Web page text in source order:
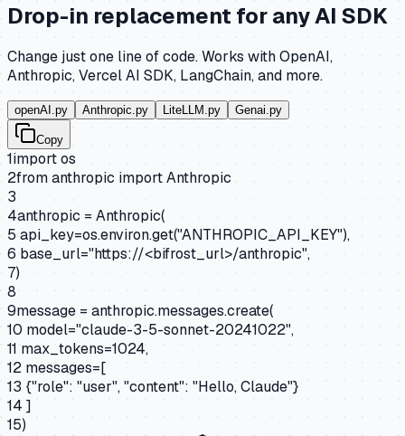
Drop-in replacement for any AI SDK
Change just one line of code. Works with OpenAI,
Anthropic, Vercel AI SDK, LangChain, and more.
openAI.py Anthropic.py LiteLLM.py Genai.py
Copy
1importos
2fromanthropic importAnthropic
3
4anthropic = Anthropic(
5 api_key=os.environ.get("ANTHROPIC_API_KEY"),
6 base_url="https://<bifrost_url>/anthropic",
7)
8
9message = anthropic.messages.create(
10 model="claude-3-5-sonnet-20241022",
11max_tokens=1024,
12 messages=[
13 {"role": "user", "content": "Hello, Claude"}
14 ]
15)